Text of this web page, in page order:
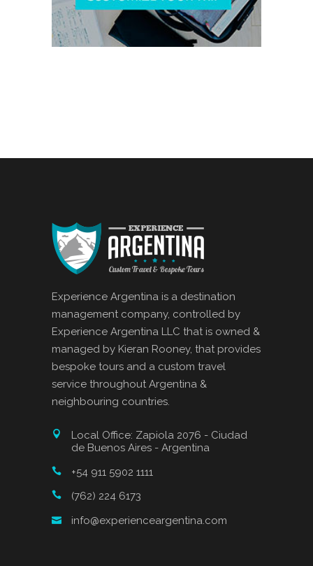
Experience Argentina is a destination
management company, controlled by
Experience Argentina LLC that is owned &
managed by Kieran Rooney, that provides
bespoke tours and a custom travel
service throughout Argentina &
neighbouring countries.
Local Office: Zapiola 2076 - Ciudad
de Buenos Aires - Argentina
+54 911 5902 1111
(762) 224 6173
info@experienceargentina.com